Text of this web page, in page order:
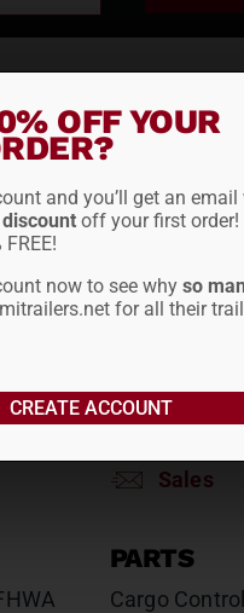
SALES
Reefers
Lowboys
Flatbeds
Containers
Roll Tarps
Chassis
Sales
PARTS
Cargo Control
OFF YOUR
and you’ll get an
discount off your first order!
now to see whyso
for all their
CREATE ACCOUNT